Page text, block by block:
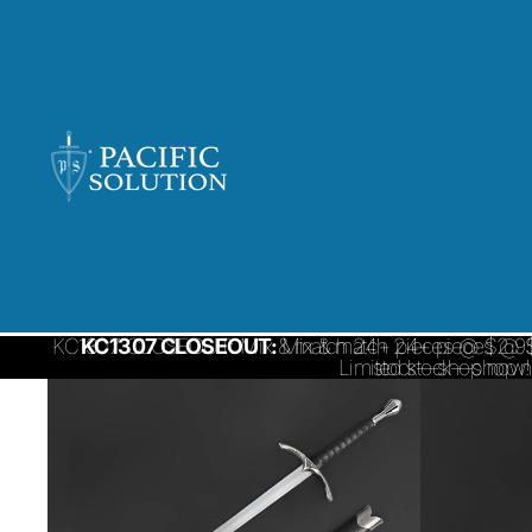
KC1307 CLOSEOUT:Mix & match 24+ pieces @
Limited stock—shop
KC1307 CLOSEOUT: Mix & match 24+ pieces @
stock—shop now!